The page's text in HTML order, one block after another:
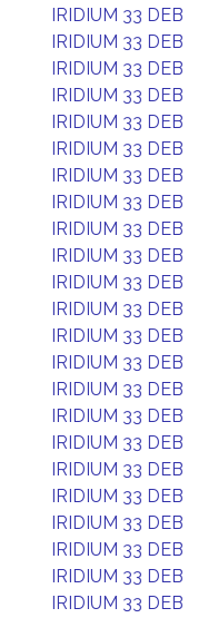
IRIDIUM 33 DEB
IRIDIUM 33 DEB
IRIDIUM 33 DEB
IRIDIUM 33 DEB
IRIDIUM 33 DEB
IRIDIUM 33 DEB
IRIDIUM 33 DEB
IRIDIUM 33 DEB
IRIDIUM 33 DEB
IRIDIUM 33 DEB
IRIDIUM 33 DEB
IRIDIUM 33 DEB
IRIDIUM 33 DEB
IRIDIUM 33 DEB
IRIDIUM 33 DEB
IRIDIUM 33 DEB
IRIDIUM 33 DEB
IRIDIUM 33 DEB
IRIDIUM 33 DEB
IRIDIUM 33 DEB
IRIDIUM 33 DEB
IRIDIUM 33 DEB
IRIDIUM 33 DEB